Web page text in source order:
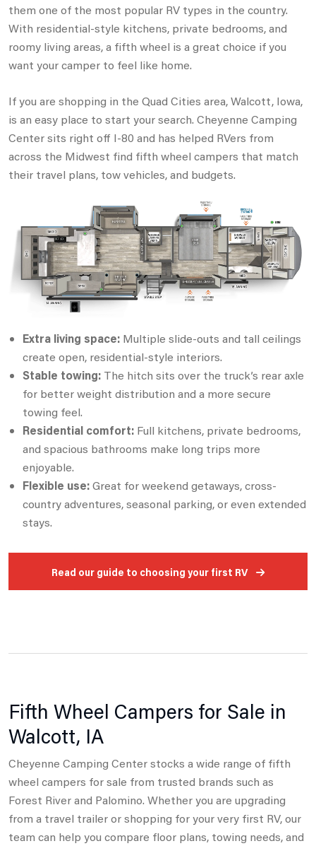
them one of the most popular RV types in the country.
With residential-style kitchens, private bedrooms, and
roomy living areas, a fifth wheel is a great choice if you
want your camper to feel like home.
If you are shopping in the Quad Cities area, Walcott, Iowa,
is an easy place to start your search. Cheyenne Camping
Center sits right off I-80 and has helped RVers from
across the Midwest find fifth wheel campers that match
their travel plans, tow vehicles, and budgets.
Extra living space: Multiple slide-outs and tall ceilings
create open, residential-style interiors.
Stable towing: The hitch sits over the truck’s rear axle
for better weight distribution and a more secure
towing feel.
Residential comfort: Full kitchens, private bedrooms,
and spacious bathrooms make long trips more
enjoyable.
Flexible use:Great for weekend getaways, cross-
country adventures, seasonal parking, or even extended
stays.
Read our guide to choosing your first RV
Fifth Wheel Campers for Sale in
Walcott, IA
Cheyenne Camping Center stocks a wide range of fifth
wheel campers for sale from trusted brands such as
Forest River and Palomino. Whether you are upgrading
from a travel trailer or shopping for your very first RV, our
team can help you compare floor plans, towing needs,and